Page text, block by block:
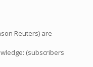
Reuters) are
(subscribers